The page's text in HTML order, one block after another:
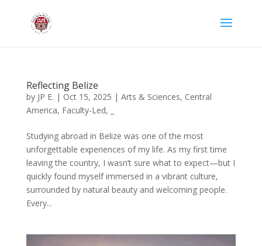
Reflecting Belize
by JP E. | Oct 15, 2025 | Arts & Sciences, Central
America, Faculty-Led,
Studying abroad in Belize was one of the most
unforgettable experiences of my life. As my first time
leaving the country, I wasn’t sure what to expect—but I
quickly found myself immersed in a vibrant culture,
surrounded by natural beauty and welcoming people.
Every...